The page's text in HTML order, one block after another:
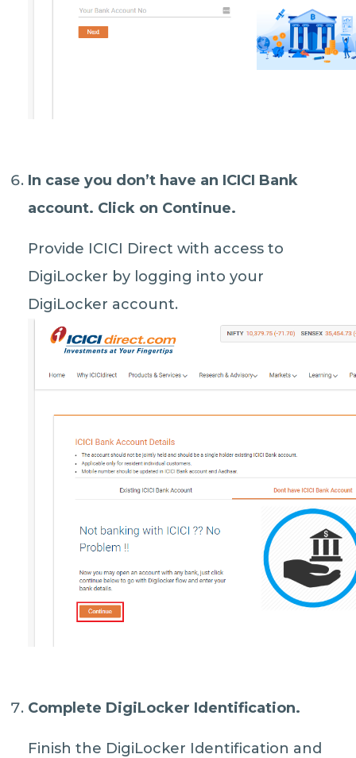
In case you don’t have an ICICI Bank
account. Click on Continue.
Provide ICICI Direct with access to
DigiLocker by logging into your
DigiLocker account.
Complete DigiLocker Identification.
Finish the DigiLocker Identification and